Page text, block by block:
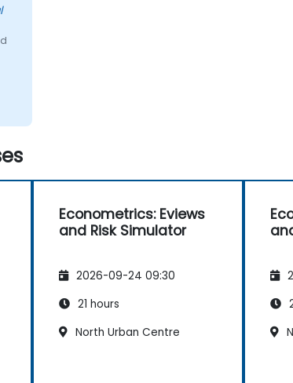
Econometrics: Eviews
and Risk Simulator
2026-09-24 09:30
21 hours
North Urban Centre